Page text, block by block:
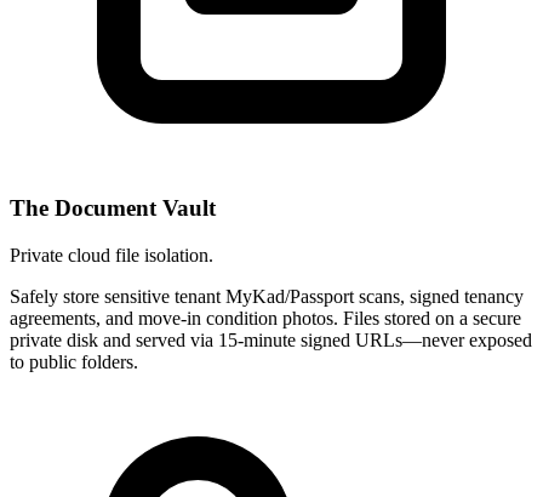
The Document Vault
Private cloud file isolation.
Safely store sensitive tenant MyKad/Passport scans, signed tenancy
agreements, and move-in condition photos. Files stored on a secure
private disk and served via 15-minute signed URLs—never exposed
to public folders.